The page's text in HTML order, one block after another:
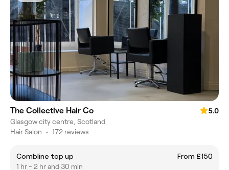
The Collective Hair Co
5.0
Glasgow city centre, Scotland
Hair Salon • 172 reviews
Combline top up
From £150
1 hr - 2 hr and 30 min